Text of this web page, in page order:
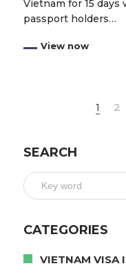
Vietnam for 15
passport holders…
View now
1 2
SEARCH
CATEGORIES
VIETNAM VISA